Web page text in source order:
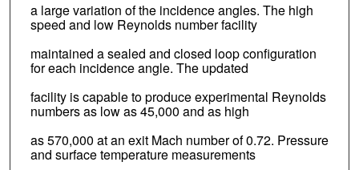
a large variation of the incidence angles. The high
speed and low Reynolds number facility
maintained a sealed and closed loop configuration
for each incidence angle. The updated
facility is capable to produce experimental Reynolds
numbers as low as 45,000 and as high
as 570,000 at an exit Mach number of 0.72. Pressure
and surface temperature measurements